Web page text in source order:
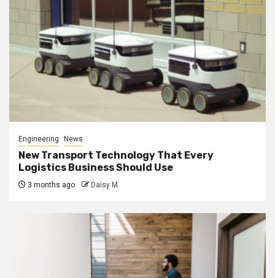
Engineering News
New Transport Technology That Every
Logistics Business Should Use
3 months ago Daisy M